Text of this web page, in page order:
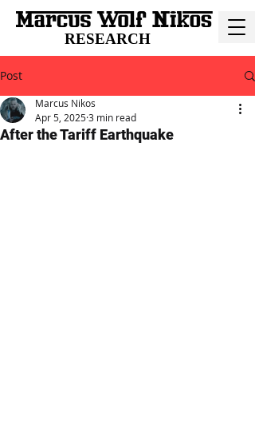
RESEARCH
Post
After the Tariff Earthquake
Marcus Nikos
Apr 5, 20253 min read